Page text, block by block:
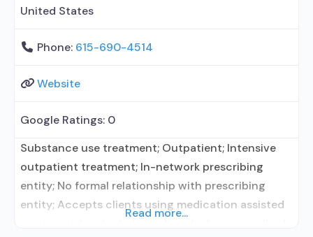
United States
Phone: 615-690-4514
Website
Google Ratings: 0
Substance use treatment; Outpatient; Intensive
outpatient treatment; In-network prescribing
entity; No formal relationship with prescribing
entity; Accepts clients using medication assisted
Read more...